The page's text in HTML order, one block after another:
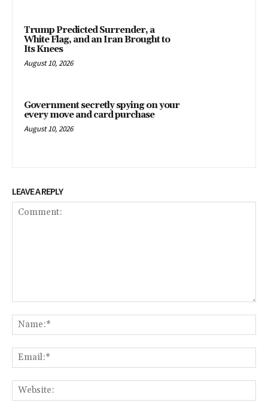
Trump Predicted Surrender, a
White Flag, and an Iran Brought to
Its Knees
August 10, 2026
Government secretly spying on your
every move and card purchase
August 10, 2026
LEAVE A REPLY